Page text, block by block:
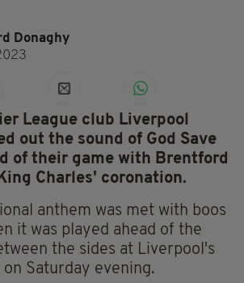
Donaghy
League club Liverpool
out the sound of God Save
of their game with Brentford
Charles' coronation.
anthem was met with boos
it was played ahead of the
the sides at Liverpool's
Saturday evening.